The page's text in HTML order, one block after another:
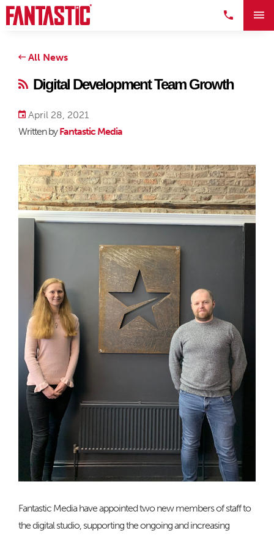
All News
Digital Development Team Growth
April 28, 2021
Written byFantastic Media
Fantastic Media have appointed two new members of staff to
the digital studio, supporting the ongoing and increasing